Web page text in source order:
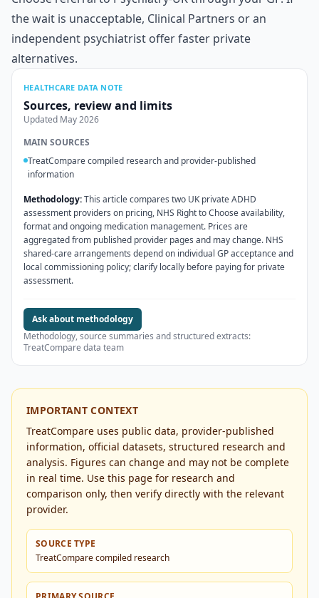
the wait is unacceptable, Clinical Partners or an
independent psychiatrist offer faster private
alternatives.
HEALTHCARE DATA NOTE
Sources, review and limits
Updated May 2026
MAIN SOURCES
TreatCompare compiled research and provider-published
information
Methodology:This article compares two UK private ADHD
assessment providers on pricing, NHS Right to Choose availability,
format and ongoing medication management. Prices are
aggregated from published provider pages and may change. NHS
shared-care arrangements depend on individual GP acceptance and
local commissioning policy; clarify locally before paying for private
assessment.
Ask about methodology
Methodology, source summaries and structured extracts:
TreatCompare data team
IMPORTANT CONTEXT
TreatCompare uses public data, provider-published
information, official datasets, structured research and
analysis. Figures can change and may not be complete
in real time. Use this page for research and
comparison only, then verify directly with the relevant
provider.
SOURCE TYPE
TreatCompare compiled research